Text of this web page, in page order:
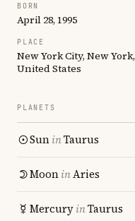
BORN
April 28, 1995
PLACE
New York City, New York,
United States
PLANETS
SuninTaurus
MooninAries
MercuryinTaurus